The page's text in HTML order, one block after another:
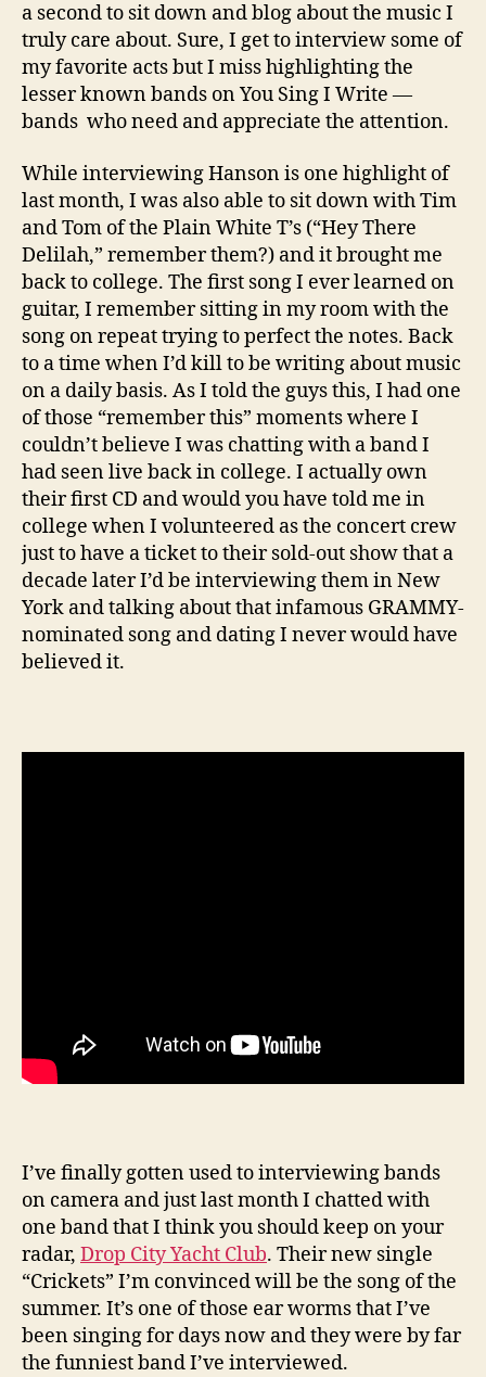
a second to sit down and blog about the music I
truly care about. Sure, I get to interview some of
my favorite acts but I miss highlighting the
lesser known bands on You Sing I Write —
bands who need and appreciate the attention.
While interviewing Hanson is one highlight of
last month, I was also able to sit down with Tim
and Tom of the Plain White T’s (“Hey There
Delilah,” remember them?) and it brought me
back to college. The first song I ever learned on
guitar, I remember sitting in my room with the
song on repeat trying to perfect the notes. Back
to a time when I’d kill to be writing about music
on a daily basis. As I told the guys this, I had one
of those “remember this” moments where I
couldn’t believe I was chatting with a band I
had seen live back in college. I actually own
their first CD and would you have told me in
college when I volunteered as the concert crew
just to have a ticket to their sold-out show that a
decade later I’d be interviewing them in New
York and talking about that infamous GRAMMY-
nominated song and dating I never would have
believed it.
I’ve finally gotten used to interviewing bands
on camera and just last month I chatted with
one band that I think you should keep on your
radar, Drop City Yacht Club. Their new single
“Crickets” I’m convinced will be the song of the
summer. It’s one of those ear worms that I’ve
been singing for days now and they were by far
the funniest band I’ve interviewed.